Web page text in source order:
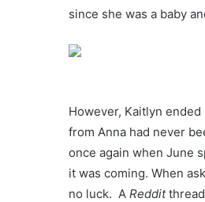
since she was a baby
However, Kaitlyn
from Anna had never
once again when June
it was coming. When
no luck. A Redditthread